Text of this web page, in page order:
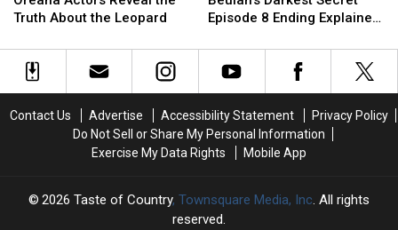
and
Actors
Reveal
About
Truth About the Leopard
and
Actors
Reveal
About
Beulah’s
Secret
Episode
Explained
[REVIEW]
Episode 8 Ending Explained
Beulah’s
Secret
Episode
Explained
[REVIEW]
Contact Us Advertise Accessibility Statement
Privacy Policy
Do Not Sell or Share My Personal Information
Exercise My Data Rights
Mobile App
2026 Taste of Country, Townsquare Media, Inc. All rights
reserved.